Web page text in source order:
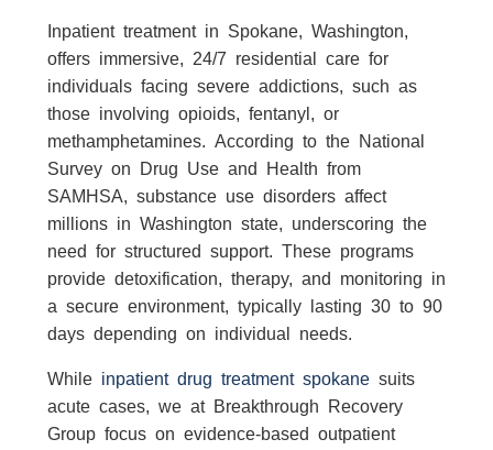
Inpatient treatment in Spokane, Washington,
offers immersive, 24/7 residential care for
individuals facing severe addictions, such as
those involving opioids, fentanyl, or
methamphetamines. According to the National
Survey on Drug Use and Health from
SAMHSA, substance use disorders affect
millions in Washington state, underscoring the
need for structured support. These programs
provide detoxification, therapy, and monitoring in
a secure environment, typically lasting 30 to 90
days depending on individual needs.
While inpatient drug treatment spokanesuits
acute cases, we at Breakthrough Recovery
Group focus on evidence-based outpatient